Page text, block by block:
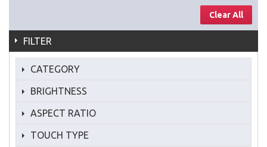
Clear All
FILTER
CATEGORY
BRIGHTNESS
ASPECT RATIO
TOUCH TYPE